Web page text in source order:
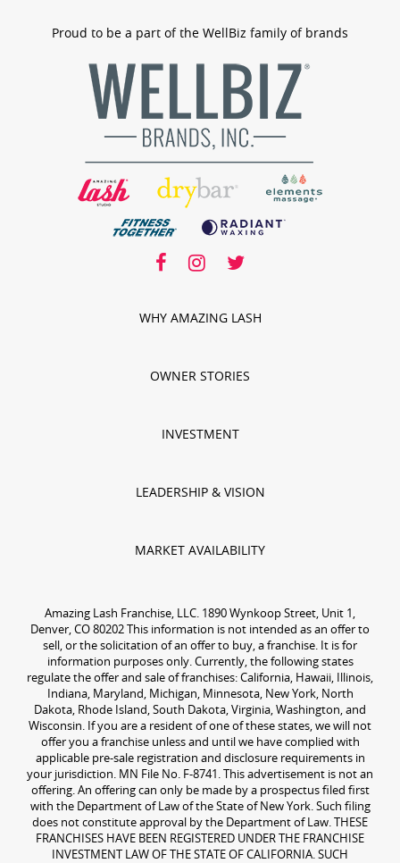
Proud to be a part of the WellBiz family of brands
facebook
facebook
instagram
instagram
twitter
twitter
WHY AMAZING LASH
OWNER STORIES
INVESTMENT
LEADERSHIP & VISION
MARKET AVAILABILITY
Amazing Lash Franchise, LLC. 1890 Wynkoop Street, Unit 1,
Denver, CO 80202 This information is not intended as an offer to
sell, or the solicitation of an offer to buy, a franchise. It is for
information purposes only. Currently, the following states
regulate the offer and sale of franchises: California, Hawaii, Illinois,
Indiana, Maryland, Michigan, Minnesota, New York, North
Dakota, Rhode Island, South Dakota, Virginia, Washington, and
Wisconsin. If you are a resident of one of these states, we will not
offer you a franchise unless and until we have complied with
applicable pre-sale registration and disclosure requirements in
your jurisdiction. MN File No. F-8741. This advertisement is not an
offering. An offering can only be made by a prospectus filed first
with the Department of Law of the State of New York. Such filing
does not constitute approval by the Department of Law. THESE
FRANCHISES HAVE BEEN REGISTERED UNDER THE FRANCHISE
INVESTMENT LAW OF THE STATE OF CALIFORNIA. SUCH